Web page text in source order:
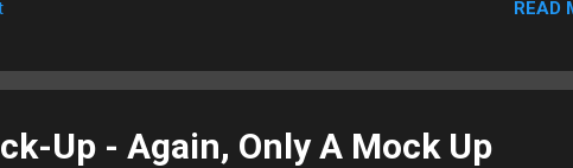
already been locked away by two-year sentences. GottaBeMobile
READ
Up - Again, Only A Mock Up